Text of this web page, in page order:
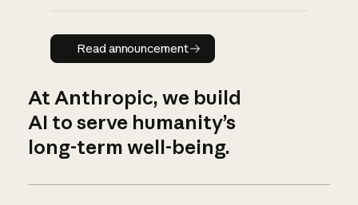
Read announcement
Read announcement
At Anthropic, we build
AI to serve humanity’s
long-term well-being.